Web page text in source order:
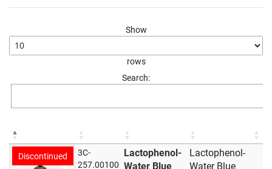
Show
rows
Search:
Discontinued
3C-
257.00100
Lactophenol-
Water Blue
Lactophenol-
Water Blue